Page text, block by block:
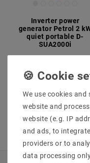
Inverter power
generator Petrol 2
quiet portable D-
SUA2000i
€529.84
incl. VATplusShipping costs
We use cookies
website and
website (e.g. IP
and ads, to
providers or to
data processing